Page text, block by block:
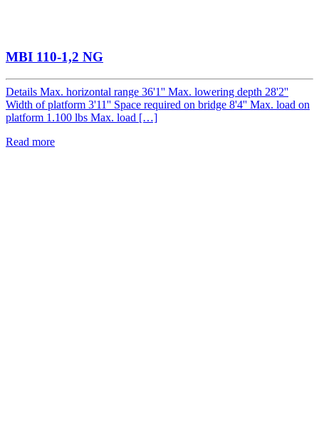
MBI 110-1,2 NG
Details Max. horizontal range 36'1'' Max. lowering depth 28'2''
Width of platform 3'11'' Space required on bridge 8'4'' Max. load on
platform 1.100 lbs Max. load […]
Read more